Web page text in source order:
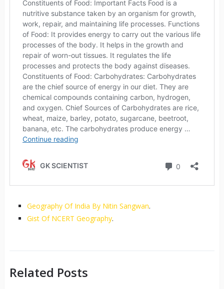
Geography Of India By Nitin Sangwan.
Gist Of NCERT Geography.
Related Posts